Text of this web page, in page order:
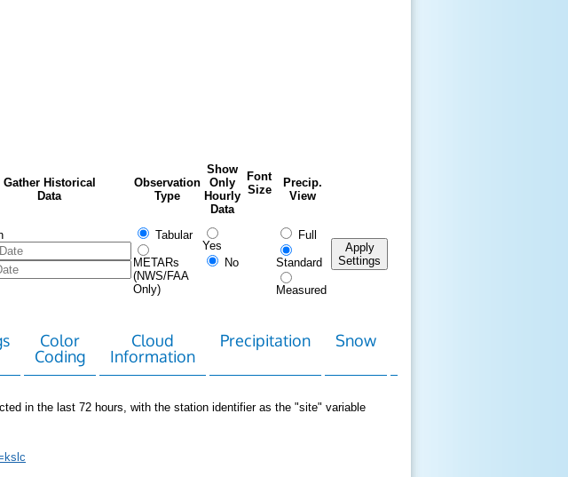
Gather Historical
Data
Observation
Type
Show
Only
Hourly
Data
Font
Size
Precip.
View
Tabular
METARs
(NWS/FAA
Only)
Yes
No
Full
Standard
Measured
Apply
Settings
Color
Coding
Cloud
Information
Precipitation Snow
in the last 72 hours, with the station identifier as the "site" variable